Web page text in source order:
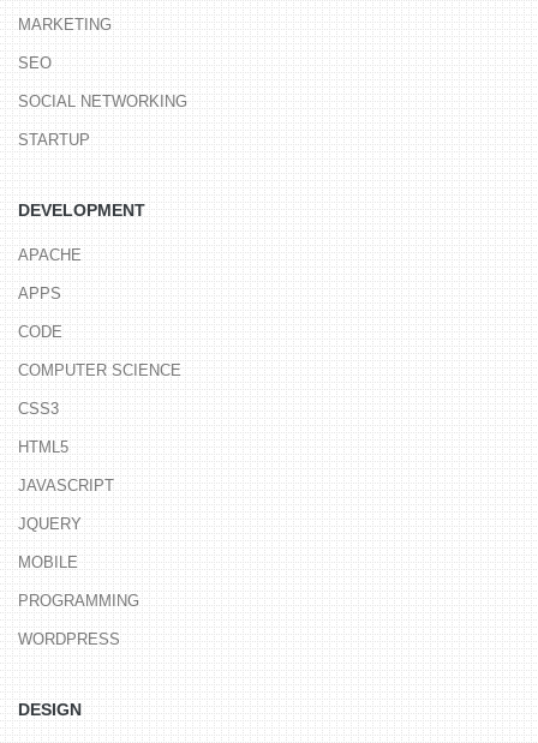
MARKETING
SEO
SOCIAL NETWORKING
STARTUP
DEVELOPMENT
APACHE
APPS
CODE
COMPUTER SCIENCE
CSS3
HTML5
JAVASCRIPT
JQUERY
MOBILE
PROGRAMMING
WORDPRESS
DESIGN